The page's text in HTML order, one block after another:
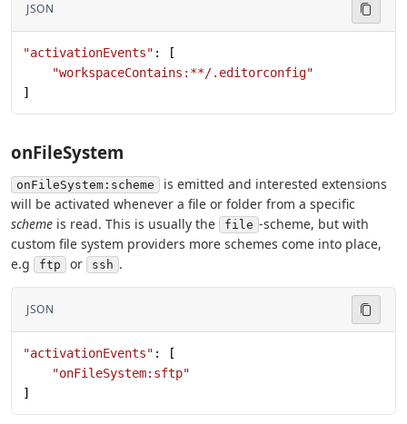
JSON
"activationEvents" : [
    "workspaceContains:**/.editorconfig"
]
onFileSystem
onFileSystem:scheme
is emitted and interested extensions
will be activated whenever a file or folder from a specific
scheme is read. This is usually the file -scheme, but with
custom file system providers more schemes come into place,
e.g
ftp or ssh .
JSON
"activationEvents" : [
    "onFileSystem:sftp"
]